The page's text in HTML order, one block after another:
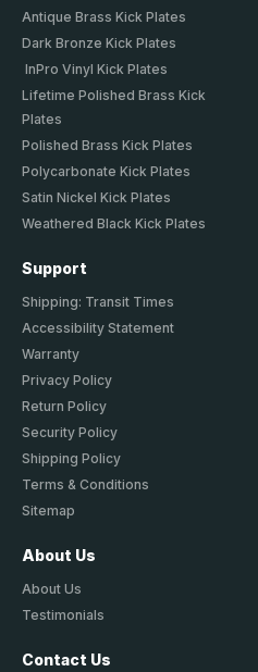
Antique Brass Kick Plates
Dark Bronze Kick Plates
InPro Vinyl Kick Plates
Lifetime Polished Brass Kick
Plates
Polished Brass Kick Plates
Polycarbonate Kick Plates
Satin Nickel Kick Plates
Weathered Black Kick Plates
Support
Shipping: Transit Times
Accessibility Statement
Warranty
Privacy Policy
Return Policy
Security Policy
Shipping Policy
Terms & Conditions
Sitemap
About Us
About Us
Testimonials
Contact Us